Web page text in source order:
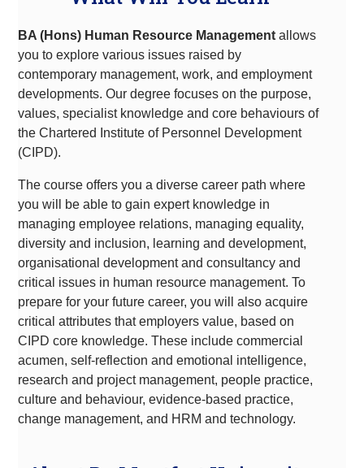
BA (Hons) Human Resource Management allows
you to explore various issues raised by
contemporary management, work, and employment
developments. Our degree focuses on the purpose,
values, specialist knowledge and core behaviours of
the Chartered Institute of Personnel Development
(CIPD).
The course offers you a diverse career path where
you will be able to gain expert knowledge in
managing employee relations, managing equality,
diversity and inclusion, learning and development,
organisational development and consultancy and
critical issues in human resource management. To
prepare for your future career, you will also acquire
critical attributes that employers value, based on
CIPD core knowledge. These include commercial
acumen, self-reflection and emotional intelligence,
research and project management, people practice,
culture and behaviour, evidence-based practice,
change management, and HRM and technology.